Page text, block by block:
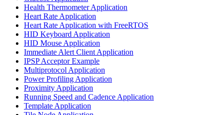
Health Thermometer Application
Heart Rate Application
Heart Rate Application with FreeRTOS
HID Keyboard Application
HID Mouse Application
Immediate Alert Client Application
IPSP Acceptor Example
Multiprotocol Application
Power Profiling Application
Proximity Application
Running Speed and Cadence Application
Template Application